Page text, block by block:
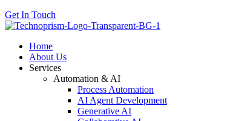
Get In Touch
Home
About Us
Services
Automation & AI
Process Automation
AI Agent Development
Generative AI